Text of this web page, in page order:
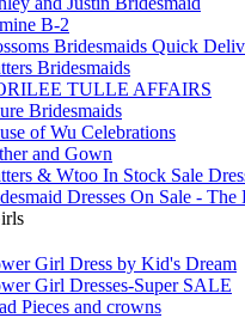
B-2
Bridesmaids Quick
Bridesmaids
TULLE AFFAIRS
Bridesmaids
of Wu Celebrations
and Gown
& Wtoo In Stock Sale
Dresses On Sale - The
Girl Dress by Kid's Dream
Girl Dresses-Super SALE
Pieces and crowns